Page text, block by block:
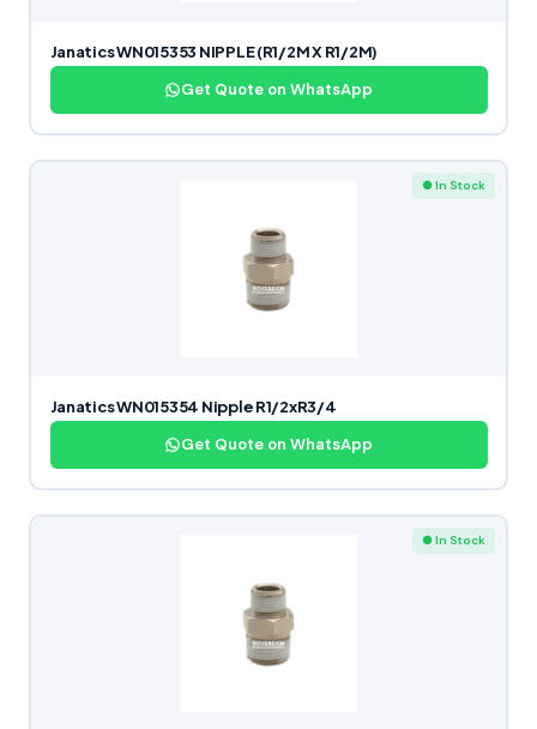
Janatics WN015353 NIPPLE (R1/2M X R1/2M)
Get Quote on WhatsApp
● In Stock
Janatics WN015354 Nipple R1/2xR3/4
Get Quote on WhatsApp
● In Stock